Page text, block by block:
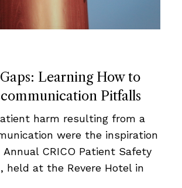
Learning How to
Pitfalls
harm resulting from a
were the inspiration
CRICO Patient Safety
held at the Revere Hotel in